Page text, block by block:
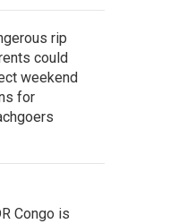
rip
could
weekend
for
Congo is